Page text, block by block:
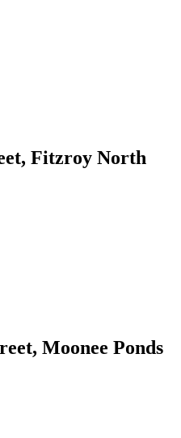
Fitzroy North
Moonee Ponds